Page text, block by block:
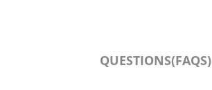
QUESTIONS(FAQS)